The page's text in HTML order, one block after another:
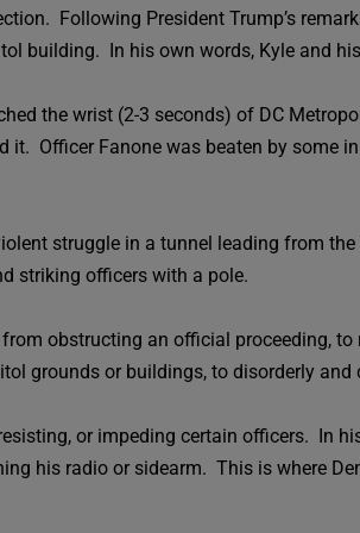
Following President Trump’s
building. In his own words, Kyle and
the wrist (2-3 seconds) of DC
it. Officer Fanone was beaten by some
struggle in a tunnel leading from
striking officers with a pole.
obstructing an official proceeding,
grounds or buildings, to disorderly
or impeding certain officers. In
his radio or sidearm. This is where